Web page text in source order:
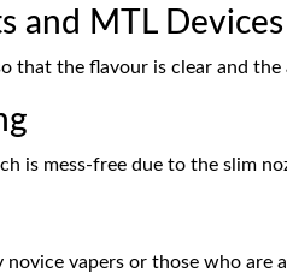
and MTL Devices
that the flavour is clear and
is mess-free due to the slim
novice vapers or those who are